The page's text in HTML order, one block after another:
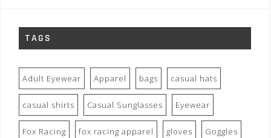
TAGS
Adult Eyewear Apparel bags casual hats
casual shirts Casual Sunglasses Eyewear
Fox Racing fox racing apparel gloves Goggles